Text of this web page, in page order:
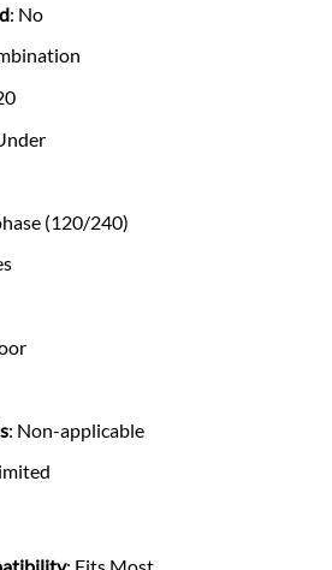
: No
(120/240)
: Non-applicable